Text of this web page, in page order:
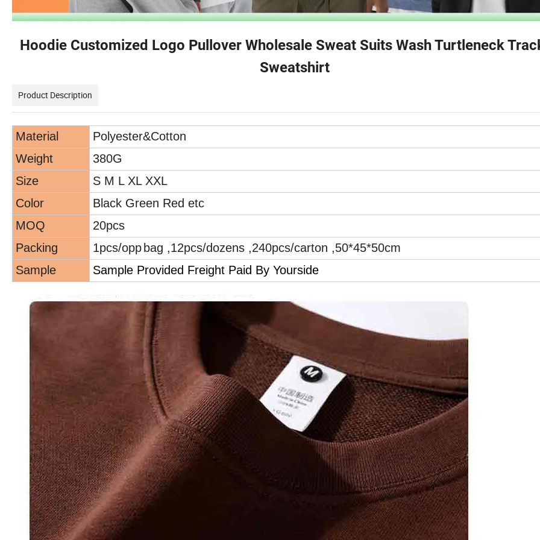
Hoodie Customized Logo Pullover Wholesale Sweat Suits Wash Turtleneck
Sweatshirt
Product Description
Material Polyester&Cotton
Weight
380G
Size
S M L XL XXL
Color
Black Green Red etc
MOQ
20pcs
Packing
1pcs/opp bag ,12pcs/dozens ,240pcs/carton ,50*45*50cm
Sample
Sample Provided Freight Paid By Yourside